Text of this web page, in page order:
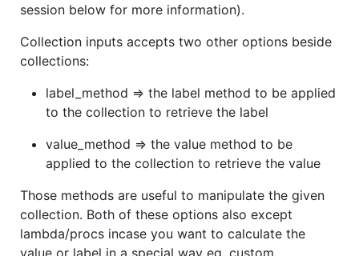
session below for more information).
Collection inputs accepts two other options beside
collections:
label_method => the label method to be applied
to the collection to retrieve the label
value_method => the value method to be
applied to the collection to retrieve the value
Those methods are useful to manipulate the given
collection. Both of these options also except
lambda/procs incase you want to calculate the
value or label in a special way eg. custom